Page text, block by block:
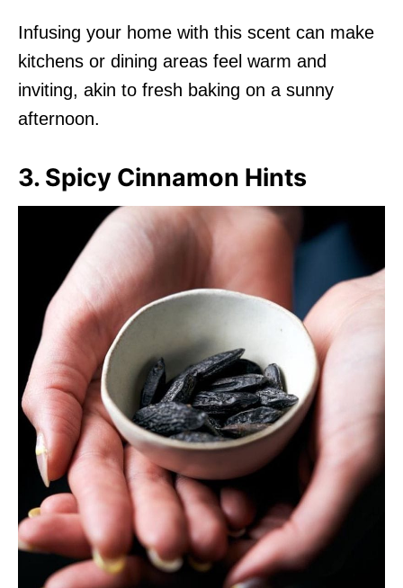
Infusing your home with this scent can make
kitchens or dining areas feel warm and
inviting, akin to fresh baking on a sunny
afternoon.
3. Spicy Cinnamon Hints